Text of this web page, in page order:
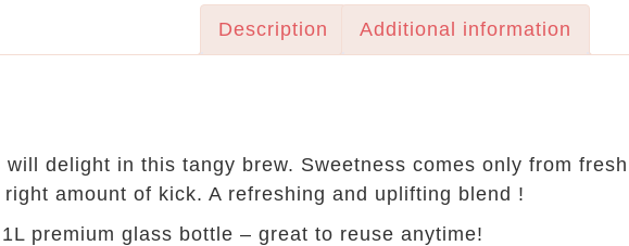
Description Additional information
will delight in this tangy brew. Sweetness comes only from
amount of kick. A refreshing and uplifting blend !
premium glass bottle – great to reuse anytime!